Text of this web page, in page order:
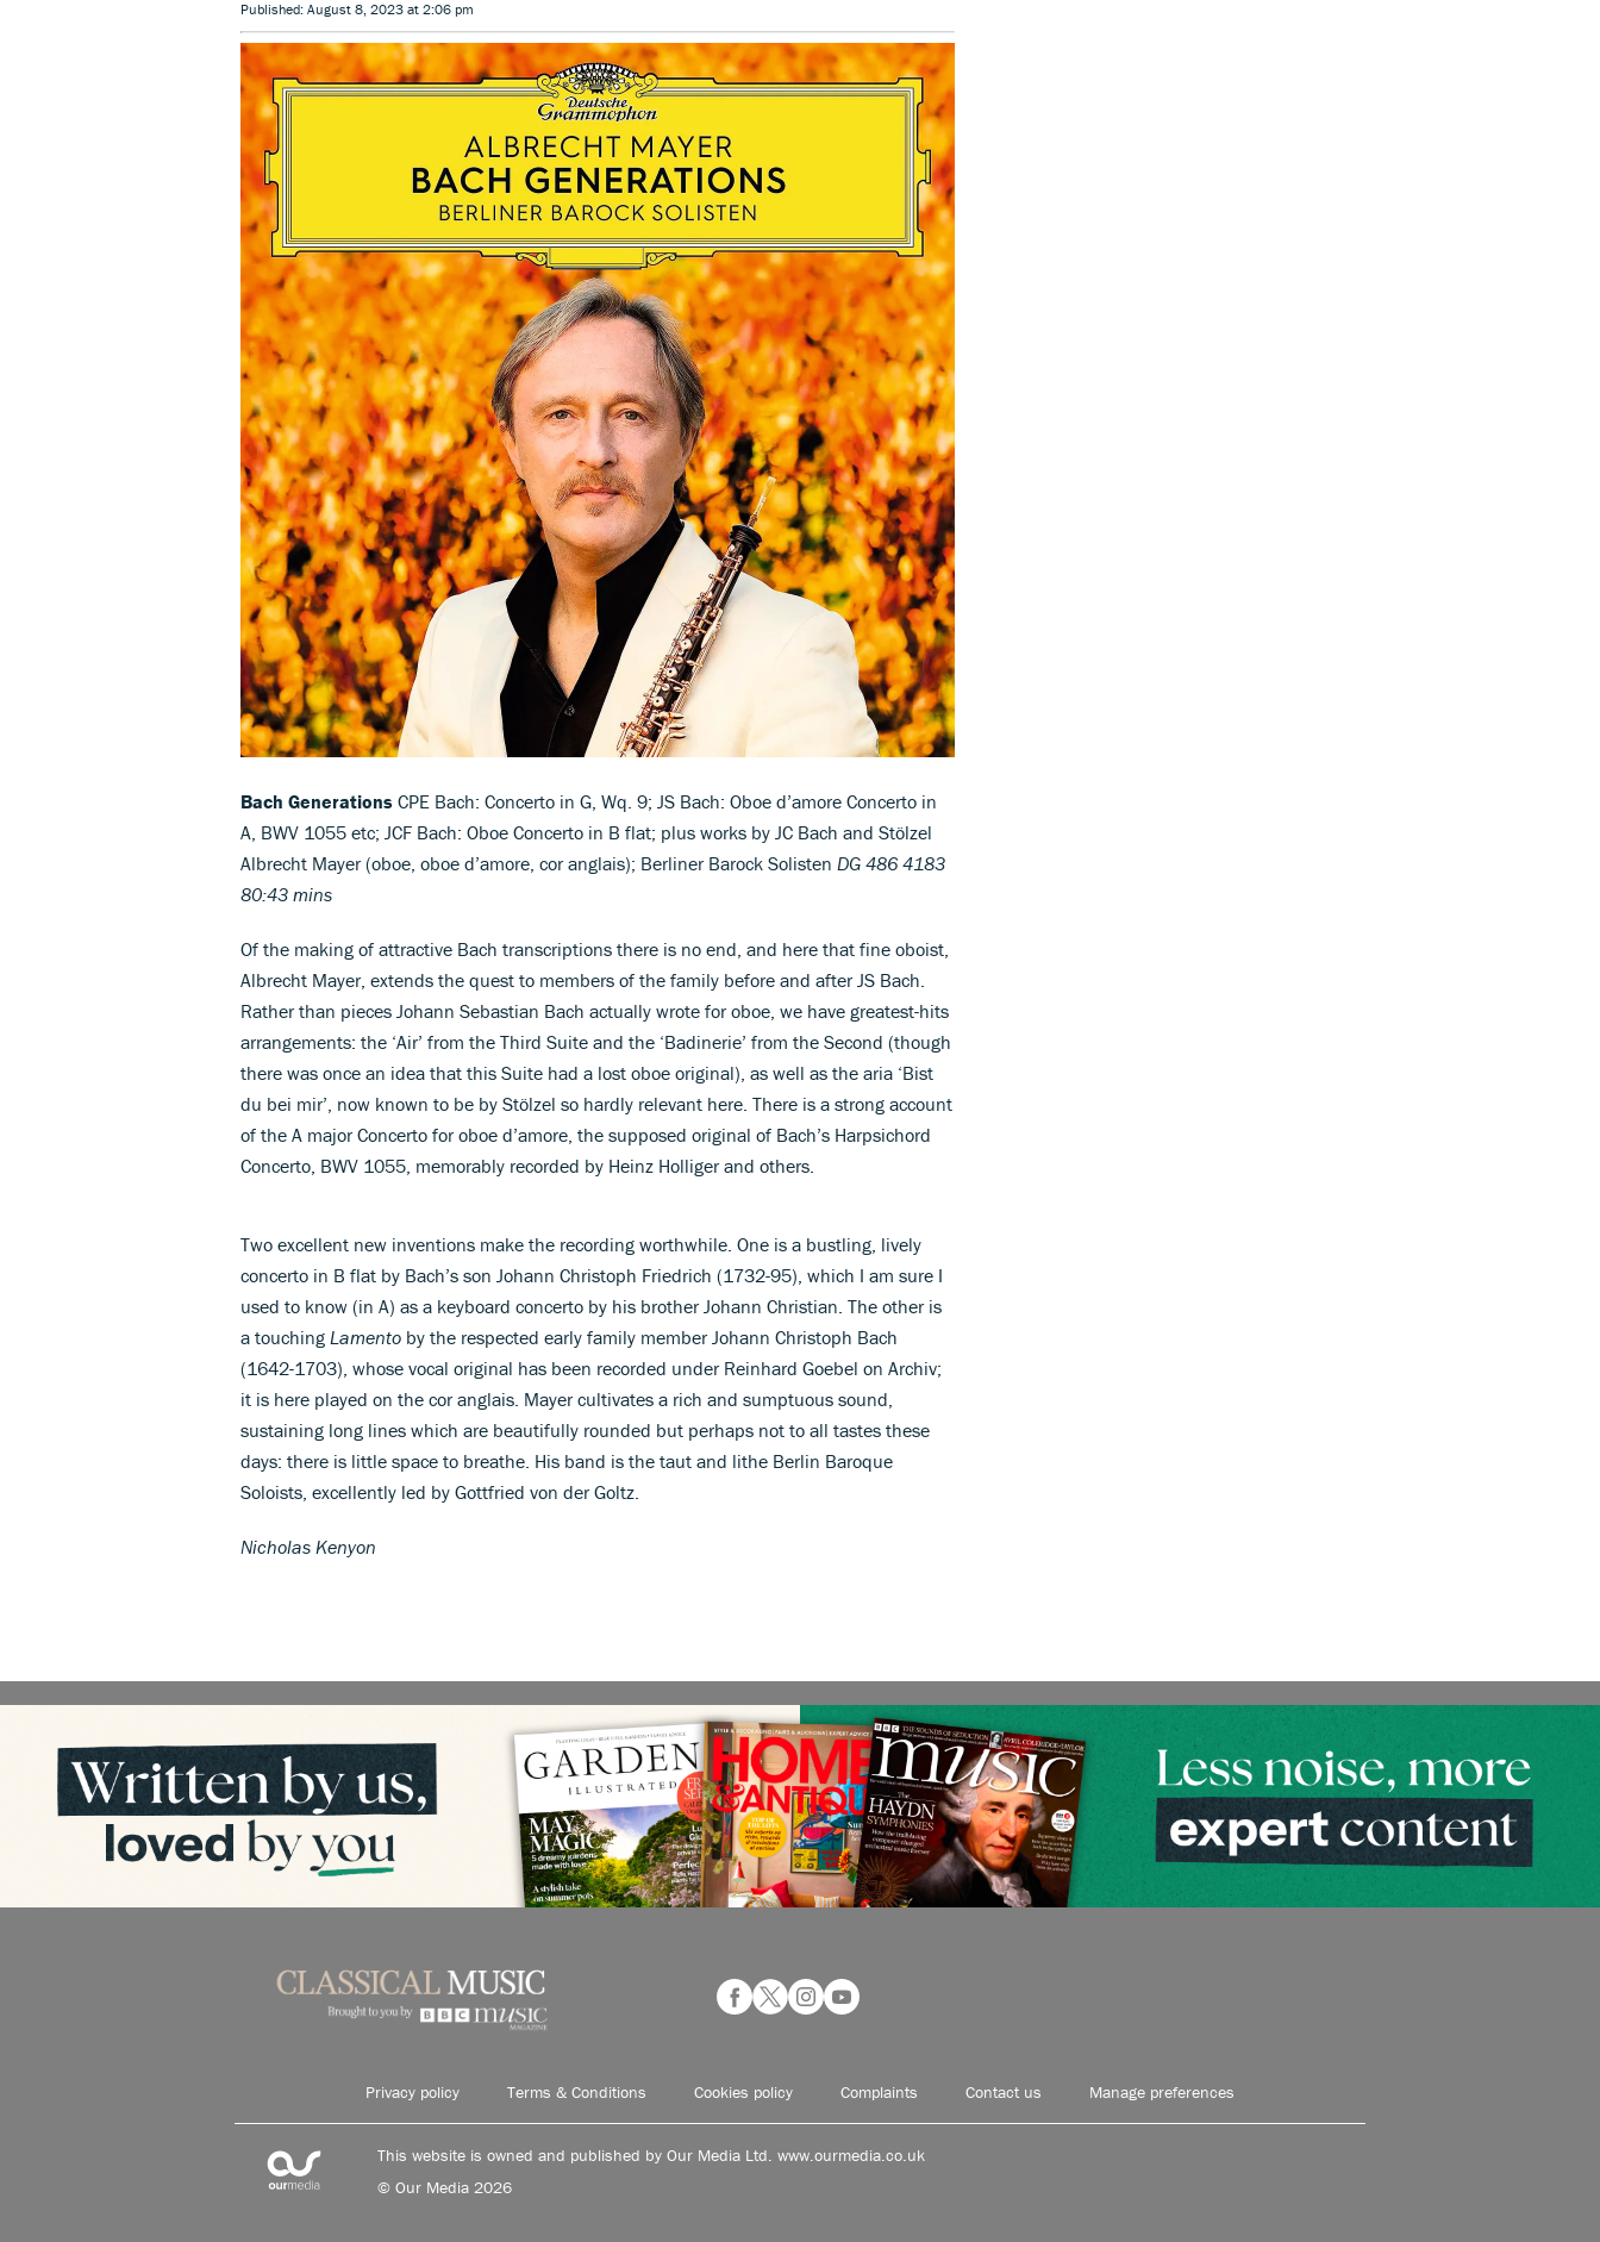
Published: August 8, 2023 at 2:06 pm
Bach Generations CPE Bach: Concerto in G, Wq. 9; JS Bach: Oboe d’amore Concerto in
A, BWV 1055 etc; JCF Bach: Oboe Concerto in B flat; plus works by JC Bach and Stölzel
Albrecht Mayer (oboe, oboe d’amore, cor anglais); Berliner Barock Solisten DG 486 4183
80:43 mins
Of the making of attractive Bach transcriptions there is no end, and here that fine oboist,
Albrecht Mayer, extends the quest to members of the family before and after JS Bach.
Rather than pieces Johann Sebastian Bach actually wrote for oboe, we have greatest-hits
arrangements: the ‘Air’ from the Third Suite and the ‘Badinerie’ from the Second (though
there was once an idea that this Suite had a lost oboe original), as well as the aria ‘Bist
du bei mir’, now known to be by Stölzel so hardly relevant here. There is a strong account
of the A major Concerto for oboe d’amore, the supposed original of Bach’s Harpsichord
Concerto, BWV 1055, memorably recorded by Heinz Holliger and others.
Two excellent new inventions make the recording worthwhile. One is a bustling, lively
concerto in B flat by Bach’s son Johann Christoph Friedrich (1732-95), which I am sure I
used to know (in A) as a keyboard concerto by his brother Johann Christian. The other is
a touching Lamento by the respected early family member Johann Christoph Bach
(1642-1703), whose vocal original has been recorded under Reinhard Goebel on Archiv;
it is here played on the cor anglais. Mayer cultivates a rich and sumptuous sound,
sustaining long lines which are beautifully rounded but perhaps not to all tastes these
days: there is little space to breathe. His band is the taut and lithe Berlin Baroque
Soloists, excellently led by Gottfried von der Goltz.
Nicholas Kenyon
Privacy policy Terms & Conditions Cookies policy Complaints Contact us Manage preferences
This website is owned and published by Our Media Ltd. www.ourmedia.co.uk
© Our Media 2026